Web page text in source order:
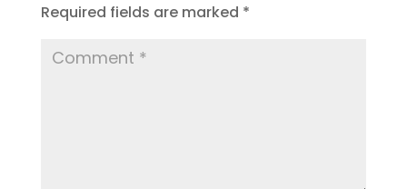
Required fields are marked *